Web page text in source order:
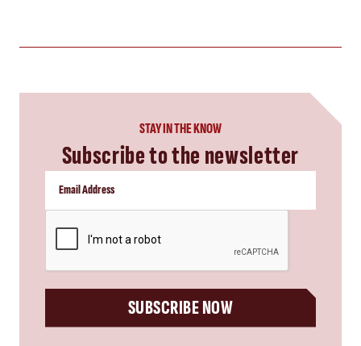
STAY IN THE KNOW
Subscribe to the newsletter
SUBSCRIBE NOW